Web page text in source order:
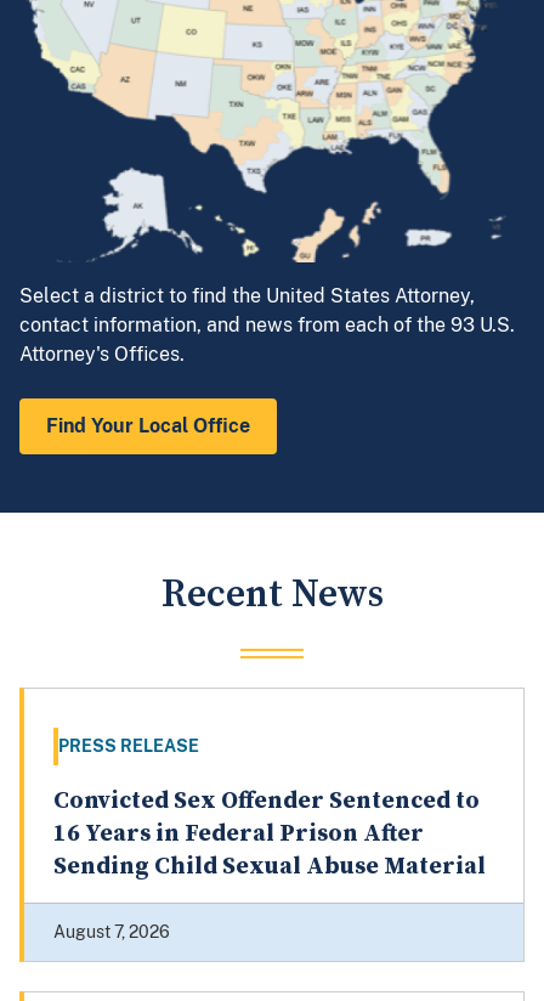
Select a district to find the United States Attorney,
contact information, and news from each of the 93 U.S.
Attorney's Offices.
Find Your Local Office
Recent News
PRESS RELEASE
Convicted Sex Offender Sentenced to
16 Years in Federal Prison After
Sending Child Sexual Abuse Material
August 7, 2026